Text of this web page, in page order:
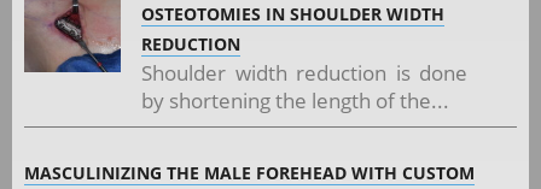
OSTEOTOMIES IN SHOULDER WIDTH
REDUCTION
Shoulder width reduction is done
by shortening the length of the...
MASCULINIZING THE MALE FOREHEAD WITH CUSTOM